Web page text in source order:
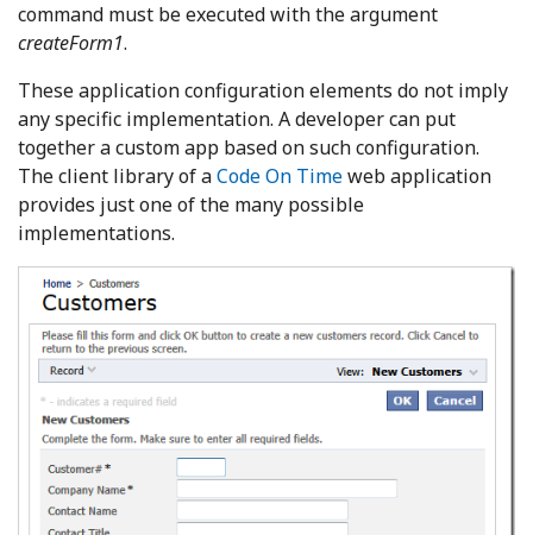
command must be executed with the argument
createForm1.
These application configuration elements do not imply
any specific implementation. A developer can put
together a custom app based on such configuration.
The client library of aCode On Timeweb application
provides just one of the many possible
implementations.